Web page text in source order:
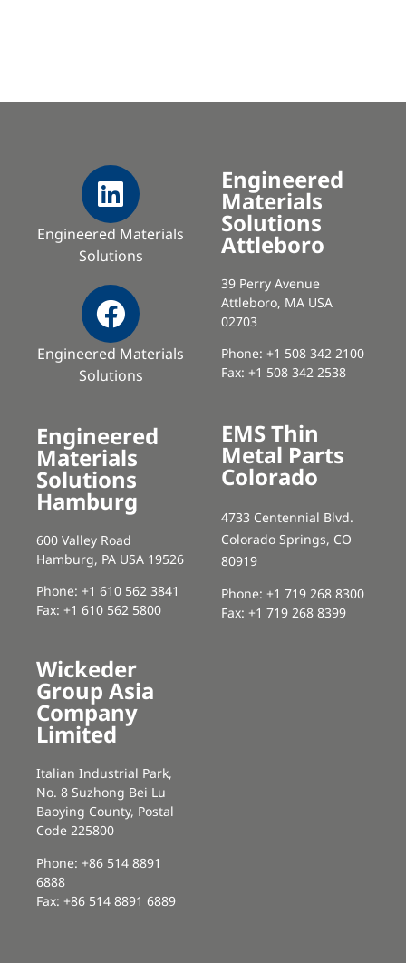
Engineered Materials
Solutions
Engineered Materials
Solutions
Engineered
Materials
Solutions
Attleboro
39 Perry Avenue
Attleboro, MA USA
02703
Phone: +1 508 342 2100
Fax: +1 508 342 2538
Engineered
Materials
Solutions
Hamburg
600 Valley Road
Hamburg, PA USA 19526
Phone: +1 610 562 3841
Fax: +1 610 562 5800
EMS Thin
Metal Parts
Colorado
4733 Centennial Blvd.
Colorado Springs, CO
80919
Phone: +1 719 268 8300
Fax: +1 719 268 8399
Wickeder
Group Asia
Company
Limited
Italian Industrial Park,
No. 8 Suzhong Bei Lu
Baoying County, Postal
Code 225800
Phone: +86 514 8891
6888
Fax: +86 514 8891 6889